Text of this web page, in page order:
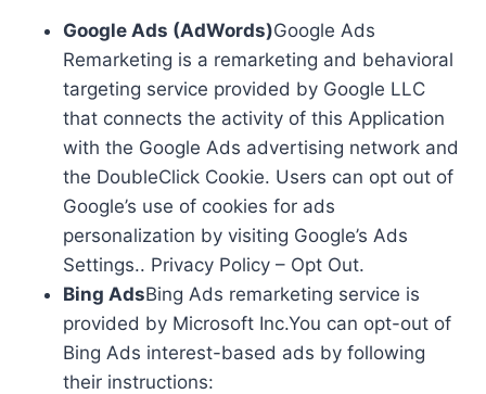
Google Ads (AdWords)Google Ads
Remarketing is a remarketing and behavioral
targeting service provided by Google LLC
that connects the activity of this Application
with the Google Ads advertising network and
the DoubleClick Cookie. Users can opt out of
Google’s use of cookies for ads
personalization by visiting Google’s Ads
Settings.. Privacy Policy – Opt Out.
Bing AdsBing Ads remarketing service is
provided by Microsoft Inc.You can opt-out of
Bing Ads interest-based ads by following
their instructions: